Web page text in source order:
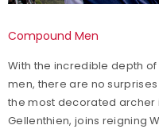
Compound Men
With the incredible depth
men, there are no surprises
the most decorated archer
Gellenthien, joins reigning